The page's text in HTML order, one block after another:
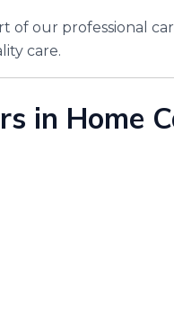
of our professional
care.
in Home